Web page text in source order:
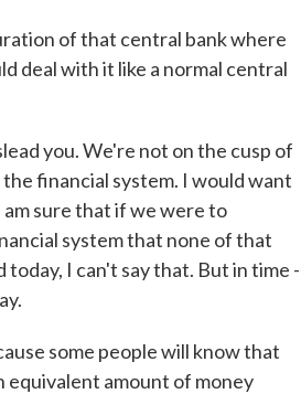
of that central bank where
deal with it like a normal central
you. We're not on the cusp of
financial system. I would want
sure that if we were to
system that none of that
I can't say that. But in time -
some people will know that
equivalent amount of money